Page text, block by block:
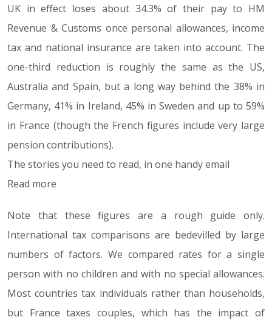
UK in effect loses about 34.3% of their pay to HM
Revenue & Customs once personal allowances, income
tax and national insurance are taken into account. The
one-third reduction is roughly the same as the US,
Australia and Spain, but a long way behind the 38% in
Germany, 41% in Ireland, 45% in Sweden and up to 59%
in France (though the French figures include very large
pension contributions).
The stories you need to read, in one handy email
Read more
Note that these figures are a rough guide only.
International tax comparisons are bedevilled by large
numbers of factors. We compared rates for a single
person with no children and with no special allowances.
Most countries tax individuals rather than households,
but France taxes couples, which has the impact of